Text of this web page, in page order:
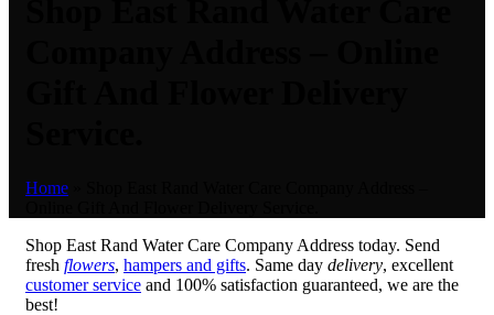
Home
Shop East Rand Water Care Company Address today. Send
fresh flowers, hampers and gifts. Same day delivery, excellent
customer service and 100% satisfaction guaranteed, we are the
best!